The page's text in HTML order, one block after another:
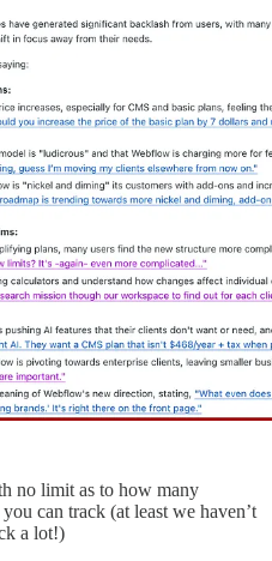
no limit as to how many
can track (at least we haven’t
a lot!)